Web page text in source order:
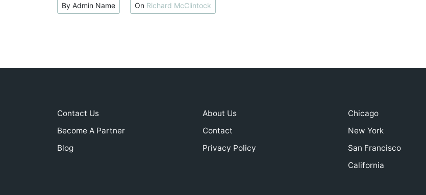
By Admin Name On Richard McClintock
Contact Us
Become A Partner
Blog
About Us
Contact
Privacy Policy
Chicago
New York
San Francisco
California